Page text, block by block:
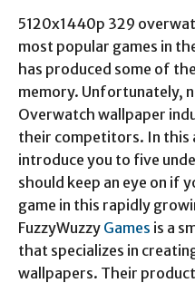
5120x1440p 329
most popular games in
has produced some of
memory. Unfortunately,
Overwatch wallpaper
their competitors. In this
introduce you to five
should keep an eye on if
game in this rapidly
FuzzyWuzzy Games is a
that specializes in
wallpapers. Their